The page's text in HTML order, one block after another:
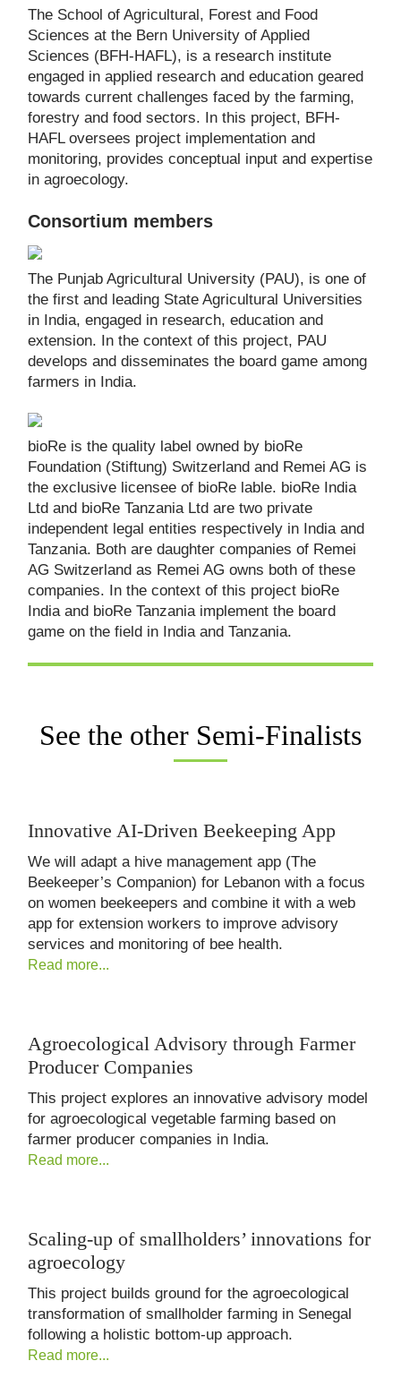
The School of Agricultural, Forest and Food
Sciences at the Bern University of Applied
Sciences (BFH-HAFL), is a research institute
engaged in applied research and education geared
towards current challenges faced by the farming,
forestry and food sectors. In this project, BFH-
HAFL oversees project implementation and
monitoring, provides conceptual input and expertise
in agroecology.
Consortium members
The Punjab Agricultural University (PAU), is one of
the first and leading State Agricultural Universities
in India, engaged in research, education and
extension. In the context of this project, PAU
develops and disseminates the board game among
farmers in India.
bioRe is the quality label owned by bioRe
Foundation (Stiftung) Switzerland and Remei AG is
the exclusive licensee of bioRe lable. bioRe India
Ltd and bioRe Tanzania Ltd are two private
independent legal entities respectively in India and
Tanzania. Both are daughter companies of Remei
AG Switzerland as Remei AG owns both of these
companies. In the context of this project bioRe
India and bioRe Tanzania implement the board
game on the field in India and Tanzania.
See the other Semi-Finalists
Innovative AI-Driven Beekeeping App
We will adapt a hive management app (The
Beekeeper’s Companion) for Lebanon with a focus
on women beekeepers and combine it with a web
app for extension workers to improve advisory
services and monitoring of bee health.
Read more...
Agroecological Advisory through Farmer
Producer Companies
This project explores an innovative advisory model
for agroecological vegetable farming based on
farmer producer companies in India.
Read more...
Scaling-up of smallholders’ innovations for
agroecology
This project builds ground for the agroecological
transformation of smallholder farming in Senegal
following a holistic bottom-up approach.
Read more...